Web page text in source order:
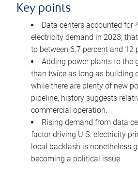
Key points
Data centers accounted for
electricity demand in 2023;
to between 6.7 percent and 12
Adding power plants to the
than twice as long as building
while there are plenty of new
pipeline, history suggests
commercial operation.
Rising demand from data
factor driving U.S. electricity
local backlash is nonetheless
becoming a political issue.